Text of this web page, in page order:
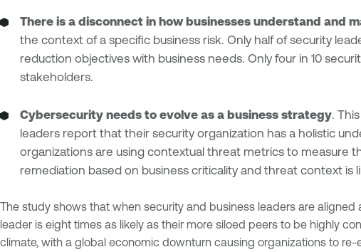
There is a disconnect in how businesses understand and
the context of a specific business risk. Only half of security
reduction objectives with business needs. Only four in 10
stakeholders.
Cybersecurity needs to evolve as a business strategy .
leaders report that their security organization has a holistic
organizations are using contextual threat metrics to measure
remediation based on business criticality and threat context is
The study shows that when security and business leaders are
leader is eight times as likely as their more siloed peers to be highly
climate, with a global economic downturn causing organizations to